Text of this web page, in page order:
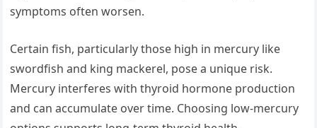
symptoms often worsen.
Certain fish, particularly those high in mercury like
swordfish and king mackerel, pose a unique risk.
Mercury interferes with thyroid hormone production
and can accumulate over time. Choosing low-mercury